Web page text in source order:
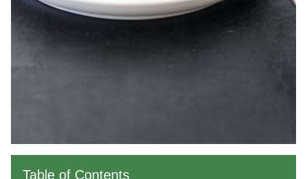
Table of Contents